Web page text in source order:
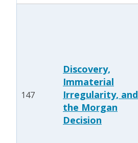
147
Discovery,
Immaterial
Irregularity, and
the Morgan
Decision